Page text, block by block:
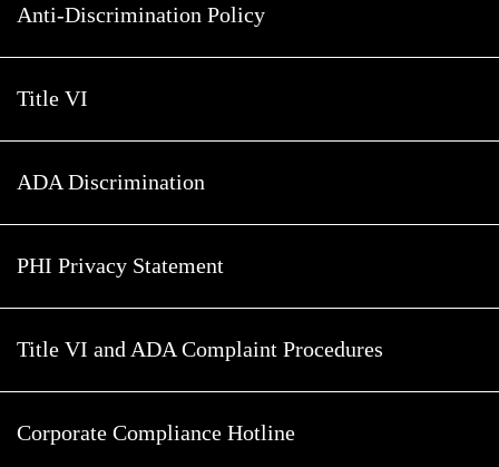
Anti-Discrimination Policy
Title VI
ADA Discrimination
PHI Privacy Statement
Title VI and ADA Complaint Procedures
Corporate Compliance Hotline